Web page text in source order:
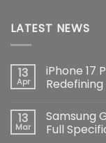
LATEST NEWS
13
Apr
iPhone 17
on
iPhone
17
13
Mar
Samsung
Full